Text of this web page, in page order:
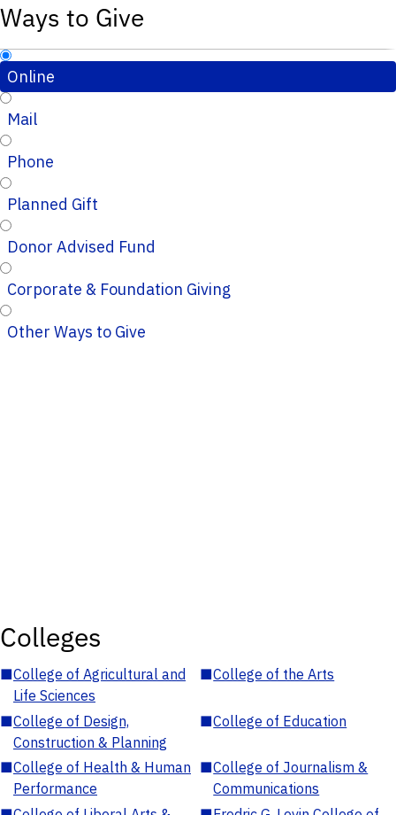
Ways to Give
Online
Mail
Phone
Planned Gift
Donor Advised Fund
Corporate & Foundation Giving
Other Ways to Give
Colleges
■College of Agricultural and
Life Sciences
■College of the Arts
■College of Design,
Construction & Planning
■College of Education
■College of Health & Human
Performance
■College of Journalism &
Communications